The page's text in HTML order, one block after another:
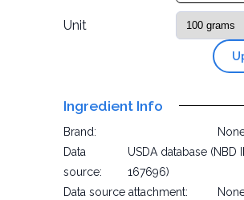
Unit
Ingredient Info
Brand:
Data
source:
USDA database (NBD
167696)
Data source attachment: